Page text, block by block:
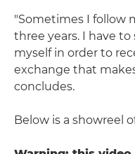
"Sometimes I follow
three years. I have
myself in order to
exchange that
concludes.
Below is a showreel